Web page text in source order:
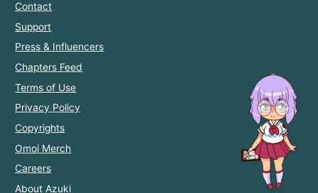
Contact
Support
Press & Influencers
Chapters Feed
Terms of Use
Privacy Policy
Copyrights
Omoi Merch
Careers
About Azuki